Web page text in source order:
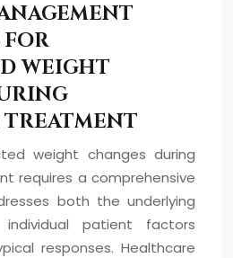
FOR
WEIGHT
weight changes during
requires a comprehensive
both the underlying
individual patient factors
responses. Healthcare